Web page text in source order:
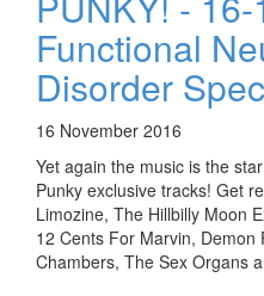
Functional
Disorder
16 November 2016
Yet again the music is the
Punky exclusive tracks! Get
Limozine, The Hillbilly Moon
12 Cents For Marvin, Demon
Chambers, The Sex Organs